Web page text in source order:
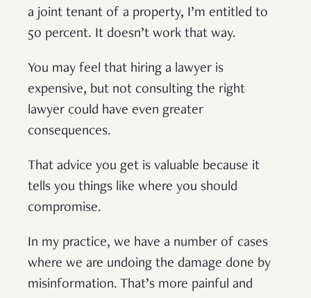
a joint tenant of a property, I’m entitled to
50 percent. It doesn’t work that way.
You may feel that hiring a lawyer is
expensive, but not consulting the right
lawyer could have even greater
consequences.
That advice you get is valuable because it
tells you things like where you should
compromise.
In my practice, we have a number of cases
where we are undoing the damage done by
misinformation. That’s more painful and